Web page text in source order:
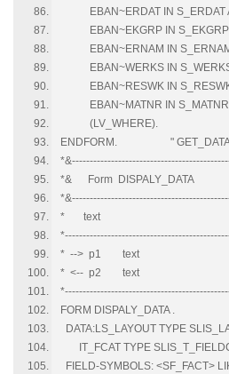
EBAN~ERDAT IN S_ERDAT
EBAN~EKGRP IN S_EKGRP
EBAN~ERNAM IN
EBAN~WERKS IN
EBAN~RESWK IN
EBAN~MATNR IN S_MATNR
(LV_WHERE).
ENDFORM. "
*& Form DISPALY_DATA
* text
* --> p1 text
* <-- p2 text
FORM DISPALY_DATA .
DATA:LS_LAYOUT TYPE
IT_FCAT TYPE
FIELD-SYMBOLS: <SF_FACT>